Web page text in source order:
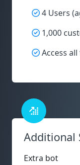
4 Users
1,000
Access
Additional
Extra bot